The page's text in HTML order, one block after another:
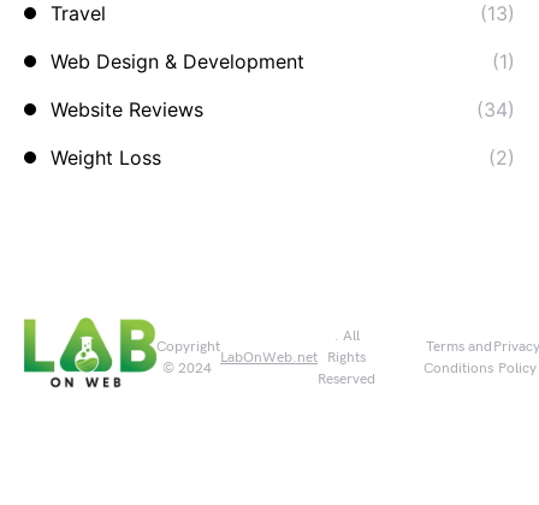
Travel
(13)
Web Design & Development
(1)
Website Reviews
(34)
Weight Loss
(2)
Copyright
© 2024
LabOnWeb.net
. All
Rights
Reserved
Terms and
Conditions
Privacy
Policy